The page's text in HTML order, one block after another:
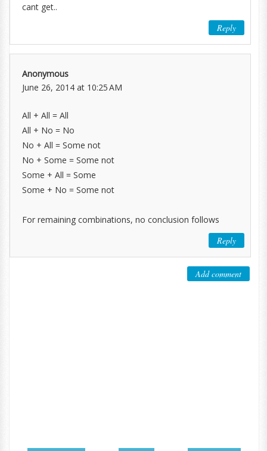
cant get..
Reply
Anonymous
June 26, 2014 at 10:25 AM
All + All = All
All + No = No
No + All = Some not
No + Some = Some not
Some + All = Some
Some + No = Some not
For remaining combinations, no conclusion follows
Reply
Add comment